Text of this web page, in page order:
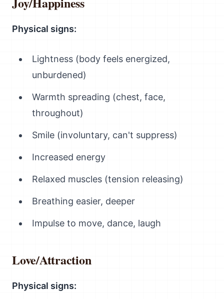
Physical signs:
Lightness (body feels energized,
unburdened)
Warmth spreading (chest, face,
throughout)
Smile (involuntary, can't suppress)
Increased energy
Relaxed muscles (tension releasing)
Breathing easier, deeper
Impulse to move, dance, laugh
Love/Attraction
Physical signs: